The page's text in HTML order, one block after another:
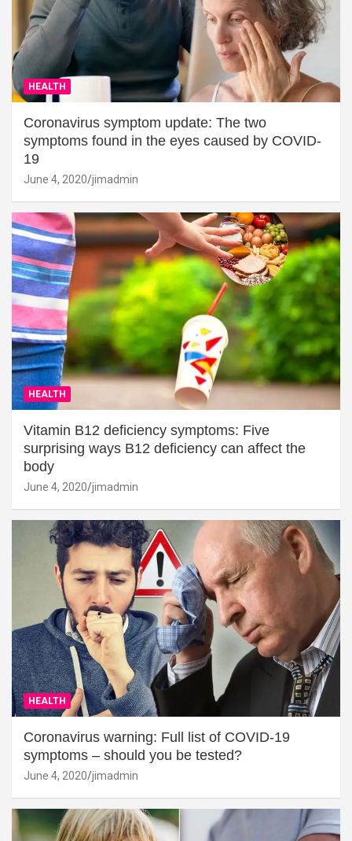
HEALTH
Coronavirus symptom update: The two
symptoms found in the eyes caused by COVID-
19
June 4, 2020 jimadmin
HEALTH
Vitamin B12 deficiency symptoms: Five
surprising ways B12 deficiency can affect the
body
June 4, 2020 jimadmin
HEALTH
Coronavirus warning: Full list of COVID-19
symptoms – should you be tested?
June 4, 2020 jimadmin